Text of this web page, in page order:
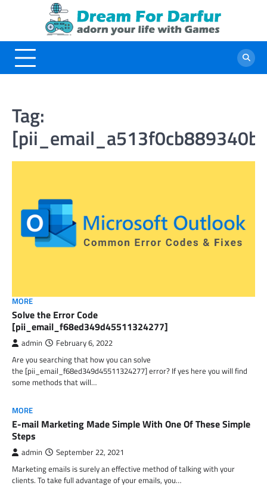
Tag:
MORE
Solve the Error Code
[pii_email_f68ed349d45511324277]
admin February 6, 2022
Are you searching that how you can solve
the [pii_email_f68ed349d45511324277] error? If yes here you will find
some methods that will…
MORE
E-mail Marketing Made Simple With One Of These Simple
Steps
admin September 22, 2021
Marketing emails is surely an effective method of talking with your
clients. To take full advantage of your emails, you…